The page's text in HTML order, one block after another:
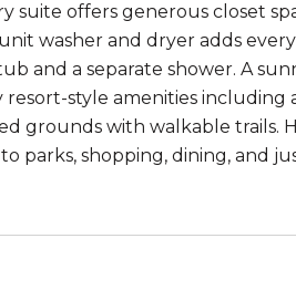
offers generous closet
washer and dryer adds
and a separate shower. A
style amenities including
grounds with walkable trails.
parks, shopping, dining, and